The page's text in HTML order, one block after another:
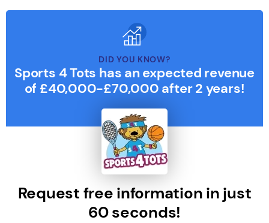
DID YOU KNOW?
Sports 4 Tots has an expected revenue
of £40,000-£70,000 after 2 years!
Request free information in just
60 seconds!